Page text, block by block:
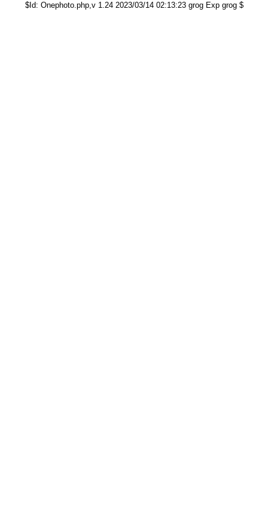
$Id: Onephoto.php,v 1.24 2023/03/14 02:13:23 grog Exp grog $